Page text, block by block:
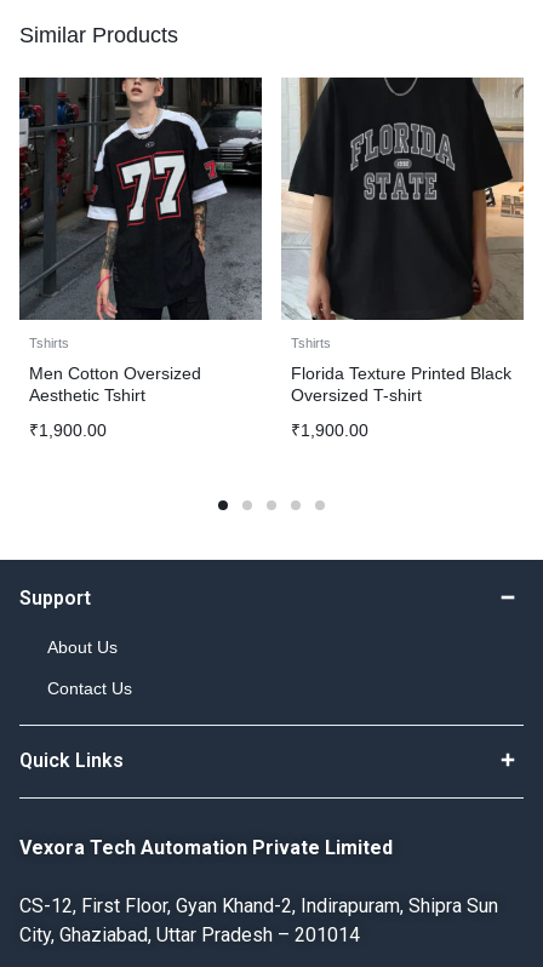
Similar Products
Tshirts
Men Cotton Oversized
Aesthetic Tshirt
₹1,900.00
Tshirts
Florida Texture Printed Black
Oversized T-shirt
₹1,900.00
Support
About Us
Contact Us
Quick Links
Vexora Tech Automation Private Limited
CS-12, First Floor, Gyan Khand-2, Indirapuram, Shipra Sun
City, Ghaziabad, Uttar Pradesh – 201014